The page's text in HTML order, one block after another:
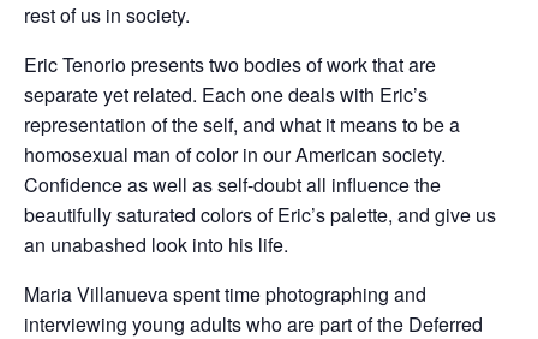
rest of us in society.
Eric Tenorio presents two bodies of work that are
separate yet related. Each one deals with Eric’s
representation of the self, and what it means to be a
homosexual man of color in our American society.
Confidence as well as self-doubt all influence the
beautifully saturated colors of Eric’s palette, and give us
an unabashed look into his life.
Maria Villanueva spent time photographing and
interviewing young adults who are part of the Deferred